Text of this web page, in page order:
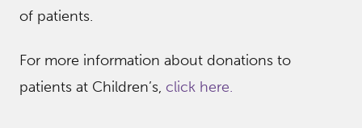
of patients.
For more information about donations to
patients at Children’s, click here.